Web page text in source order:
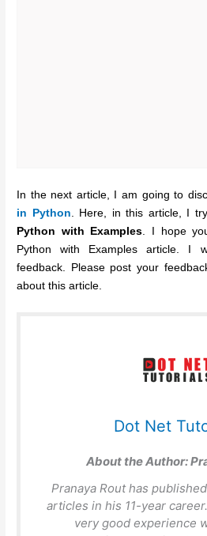
In the next article, I am going to
in Python . Here, in this article, I
Python with Examples . I hope
Python with Examples article. I
feedback. Please post your
about this article.
Dot Net
About the Author:
Pranaya Rout has
articles in his 11-year
very good experience